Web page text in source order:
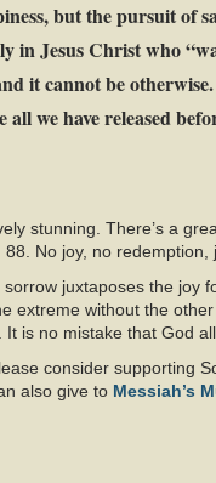
but the pursuit of
in Jesus Christ who
it cannot be
we have released
stunning. There’s a
No joy, no redemption,
juxtaposes the joy
extreme without the
is no mistake that God
consider supporting
also give to Messiah’s